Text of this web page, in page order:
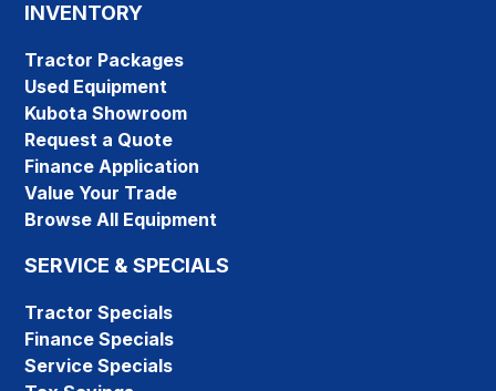
INVENTORY
Tractor Packages
Used Equipment
Kubota Showroom
Request a Quote
Finance Application
Value Your Trade
Browse All Equipment
SERVICE & SPECIALS
Tractor Specials
Finance Specials
Service Specials